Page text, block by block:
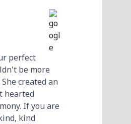
perfect
be more
created an
hearted
If you are
kind